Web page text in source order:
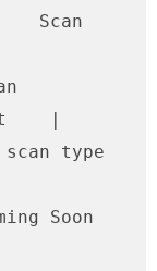
Scan
|
type
Soon